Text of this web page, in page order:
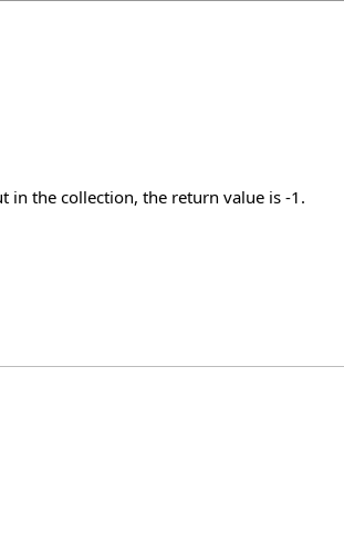
in the collection, the return value is -1.